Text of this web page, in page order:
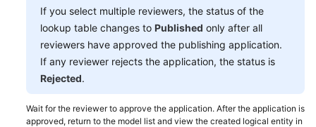
If you select multiple reviewers, the status of the
lookup table changes to Published only after all
reviewers have approved the publishing application.
If any reviewer rejects the application, the status is
Rejected.
Wait for the reviewer to approve the application. After the application is
approved, return to the model list and view the created logical entity in